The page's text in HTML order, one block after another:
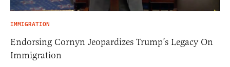
IMMIGRATION
Endorsing Cornyn Jeopardizes Trump’s Legacy On
Immigration